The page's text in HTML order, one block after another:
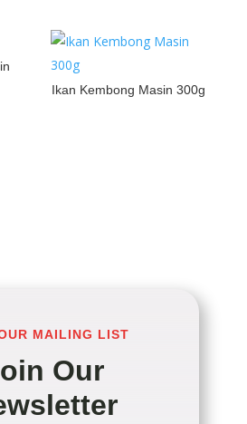
Ikan Kembong Masin 300g
MAILING LIST
Our